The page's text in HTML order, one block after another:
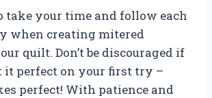
take your time and follow each
when creating mitered
quilt. Don’t be discouraged if
it perfect on your first try –
perfect! With patience and